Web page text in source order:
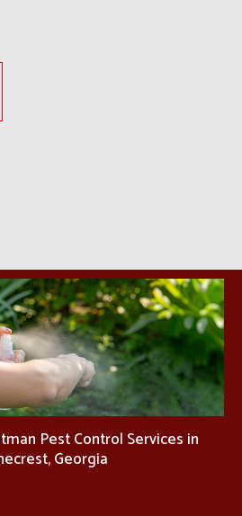
Pest Control Services in
Georgia